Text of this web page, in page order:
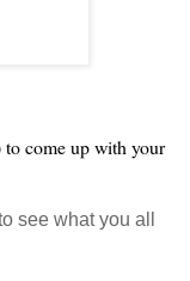
come up with your
see what you all